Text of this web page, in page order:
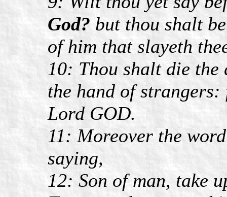
God? but thou shalt
of him that slayeth
10: Thou shalt die the
the hand of
Lord GOD.
11: Moreover the
saying,
12: Son of man, take